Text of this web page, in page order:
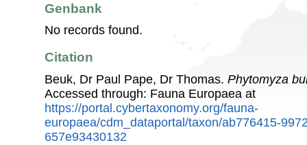
Genbank
No records found.
Citation
Beuk, Dr Paul Pape, Dr Thomas. Phytomyza
Accessed through: Fauna Europaea at
https://portal.cybertaxonomy.org/fauna-
europaea/cdm_dataportal/taxon/ab776415-
657e93430132